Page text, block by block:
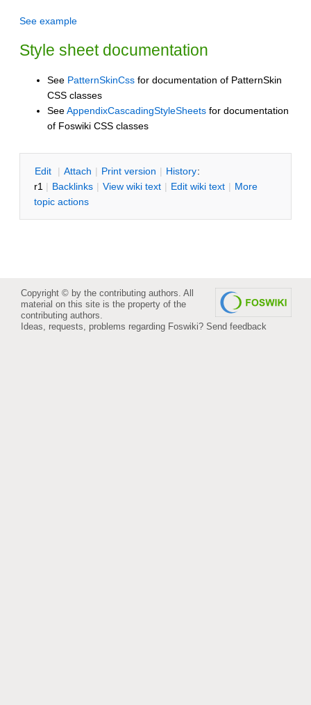
See example
Style sheet documentation
See PatternSkinCss for documentation of PatternSkin
CSS classes
SeeAppendixCascadingStyleSheets for documentation
of Foswiki CSS classes
Edit | Attach | Print version | History:
r1 | Backlinks | View wiki text | Edit wiki text | More
topic actions
Copyright © by the contributing authors. All
material on this site is the property of the
contributing authors.
Ideas, requests, problems regarding Foswiki? Send feedback